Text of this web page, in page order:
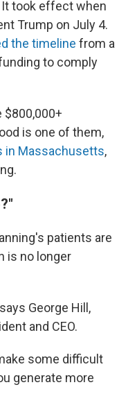
It took effect when
Trump on July 4.
the timeline from a
to comply
is one of them,
in Massachusetts,
patients are
is no longer
George Hill,
and CEO.
some difficult
generate more